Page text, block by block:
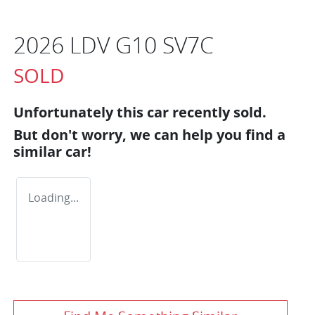
2026 LDV G10 SV7C
SOLD
Unfortunately this car recently sold.
But don't worry, we can help you find a
similar car!
Loading...